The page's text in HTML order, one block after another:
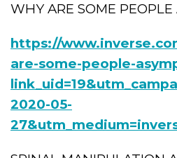
WHY ARE SOME
https://
are-some-people-
2020-05-